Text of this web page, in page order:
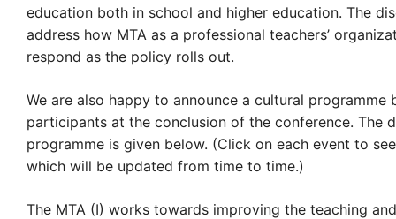
education both in school and higher education. The
address how MTA as a professional teachers’
respond as the policy rolls out.
We are also happy to announce a cultural programme
participants at the conclusion of the conference. The
programme is given below. (Click on each event to
which will be updated from time to time.)
The MTA (I) works towards improving the teaching